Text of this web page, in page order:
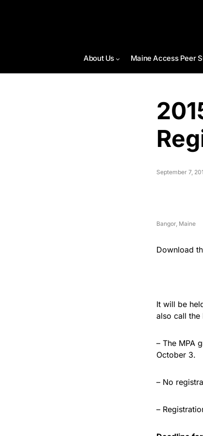
About Us Maine Access Peer
September 7,
Bangor, Maine
Download
It will be
also call the
– The MPA
October 3.
– No
–